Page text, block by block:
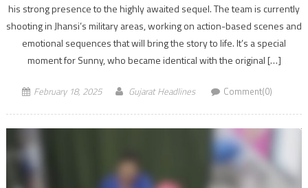
his strong presence to the highly awaited sequel. The team is currently
shooting in Jhansi’s military areas, working on action-based scenes and
emotional sequences that will bring the story to life. It’s a special
moment for Sunny, who became identical with the original […]
February 18, 2025 Gujarat Headlines Comment(0)